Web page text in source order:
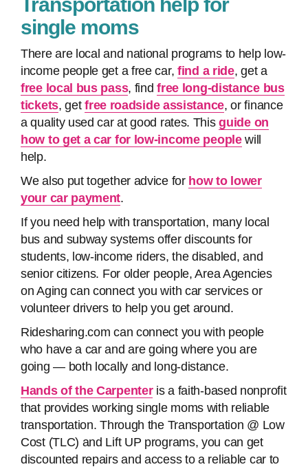
single moms
There are local and national programs to help low-
income people get a free car, find a ride, get a
free local bus pass, findfree long-distance bus
tickets, getfree roadside assistance, or finance
a quality used car at good rates. Thisguide on
how to get a car for low-income peoplewill
help.
We also put together advice for how to lower
your car payment.
If you need help with transportation, many local
bus and subway systems offer discounts for
students, low-income riders, the disabled, and
senior citizens. For older people, Area Agencies
on Aging can connect you with car services or
volunteer drivers to help you get around.
Ridesharing.com can connect you with people
who have a car and are going where you are
going — both locally and long-distance.
Hands of the Carpenteris a faith-based nonprofit
that provides working single moms with reliable
transportation. Through the Transportation @ Low
Cost (TLC) and Lift UP programs, you can get
discounted repairs and access to a reliable car to